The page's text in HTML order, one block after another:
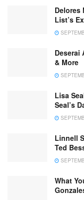
Delores
List’s
Deserai
& More
Lisa
Seal’s
Linnell
Ted
What